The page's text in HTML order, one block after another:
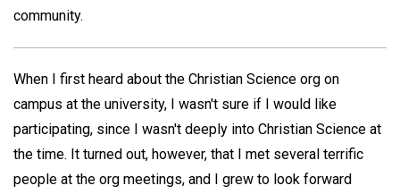
community.
When I first heard about the Christian Science org on
campus at the university, I wasn't sure if I would like
participating, since I wasn't deeply into Christian Science at
the time. It turned out, however, that I met several terrific
people at the org meetings, and I grew to look forward